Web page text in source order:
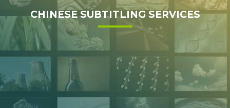
CHINESE SUBTITLING SERVICES